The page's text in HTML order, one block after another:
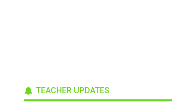
TEACHER UPDATES